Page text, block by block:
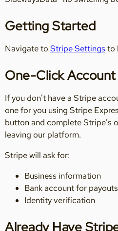
Getting Started
Navigate to Stripe Settings to
One-Click
If you don't have a Stripe
one for you using Stripe
button and complete Stripe's
leaving our platform.
Stripe will ask for:
Business information
Bank account for payouts
Identity verification
Already Have